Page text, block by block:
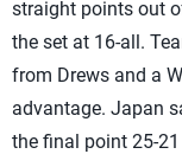
straight points out
the set at 16-all.
from Drews and a
advantage. Japan
the final point 25-